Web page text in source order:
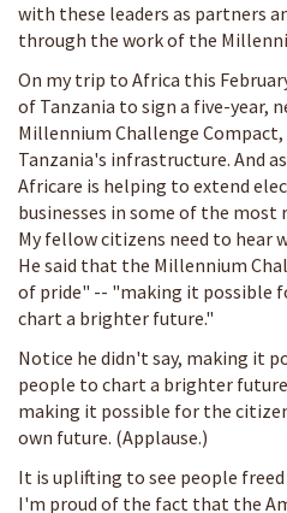
with these leaders as partners
through the work of the
On my trip to Africa this
of Tanzania to sign a five-year,
Millennium Challenge
Tanzania's infrastructure. And
Africare is helping to extend
businesses in some of the
My fellow citizens need to hear
He said that the Millennium
of pride" -- "making it possible
chart a brighter future."
Notice he didn't say, making it
people to chart a brighter
making it possible for the
own future. (Applause.)
It is uplifting to see people
I'm proud of the fact that the